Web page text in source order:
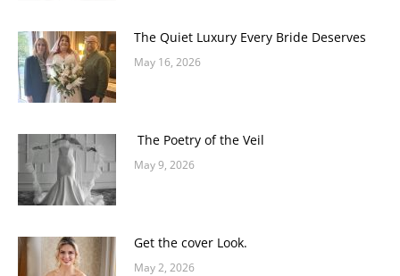
The Quiet Luxury Every Bride Deserves
May 16, 2026
The Poetry of the Veil
May 9, 2026
Get the cover Look.
May 2, 2026